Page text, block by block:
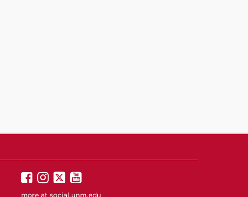
UNM
on
UNM
on
UNM
on
UNM
on
more at social.unm.edu